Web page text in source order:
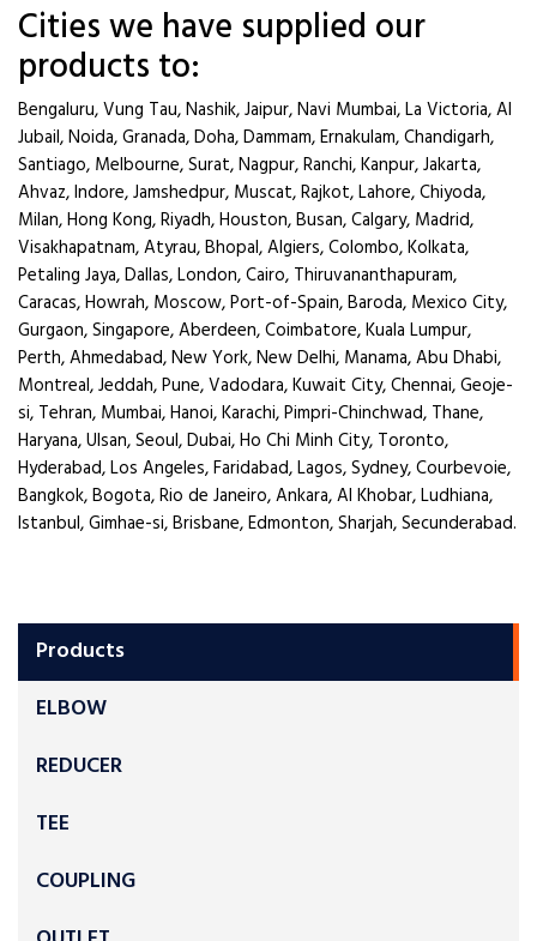
Products
ELBOW
REDUCER
TEE
COUPLING
Cities we have supplied our
products to:
Bengaluru, Vung Tau, Nashik, Jaipur, Navi Mumbai, La Victoria, Al
Jubail, Noida, Granada, Doha, Dammam, Ernakulam, Chandigarh,
Santiago, Melbourne, Surat, Nagpur, Ranchi, Kanpur, Jakarta,
Ahvaz, Indore, Jamshedpur, Muscat, Rajkot, Lahore, Chiyoda,
Milan, Hong Kong, Riyadh, Houston, Busan, Calgary, Madrid,
Visakhapatnam, Atyrau, Bhopal, Algiers, Colombo, Kolkata,
Petaling Jaya, Dallas, London, Cairo, Thiruvananthapuram,
Caracas, Howrah, Moscow, Port-of-Spain, Baroda, Mexico City,
Gurgaon, Singapore, Aberdeen, Coimbatore, Kuala Lumpur,
Perth, Ahmedabad, New York, New Delhi, Manama, Abu Dhabi,
Montreal, Jeddah, Pune, Vadodara, Kuwait City, Chennai, Geoje-
si, Tehran, Mumbai, Hanoi, Karachi, Pimpri-Chinchwad, Thane,
Haryana, Ulsan, Seoul, Dubai, Ho Chi Minh City, Toronto,
Hyderabad, Los Angeles, Faridabad, Lagos, Sydney, Courbevoie,
Bangkok, Bogota, Rio de Janeiro, Ankara, Al Khobar, Ludhiana,
Istanbul, Gimhae-si, Brisbane, Edmonton, Sharjah, Secunderabad.